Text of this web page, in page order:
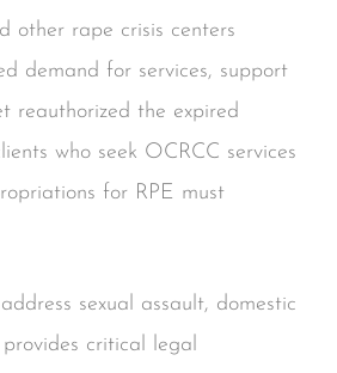
other rape crisis centers
demand for services, support
reauthorized the expired
who seek OCRCC services
for RPE must
sexual assault, domestic
critical legal